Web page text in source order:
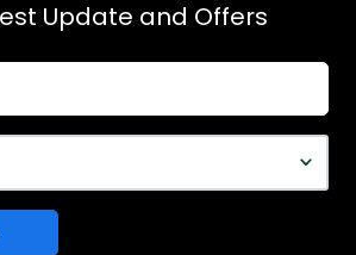
Update and Offers